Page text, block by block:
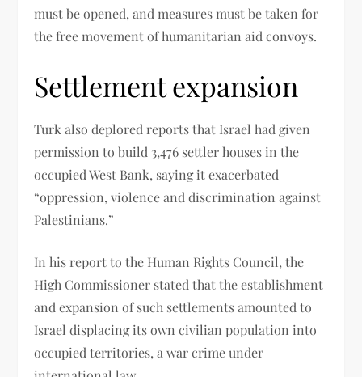
must be opened, and measures must be taken for
the free movement of humanitarian aid convoys.
Settlement expansion
Turk also deplored reports that Israel had given
permission to build 3,476 settler houses in the
occupied West Bank, saying it exacerbated
“oppression, violence and discrimination against
Palestinians.”
In his report to the Human Rights Council, the
High Commissioner stated that the establishment
and expansion of such settlements amounted to
Israel displacing its own civilian population into
occupied territories, a war crime under